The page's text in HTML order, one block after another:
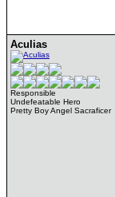
Aculias
Responsible
Undefeatable Hero
Pretty Boy Angel Sacraficer